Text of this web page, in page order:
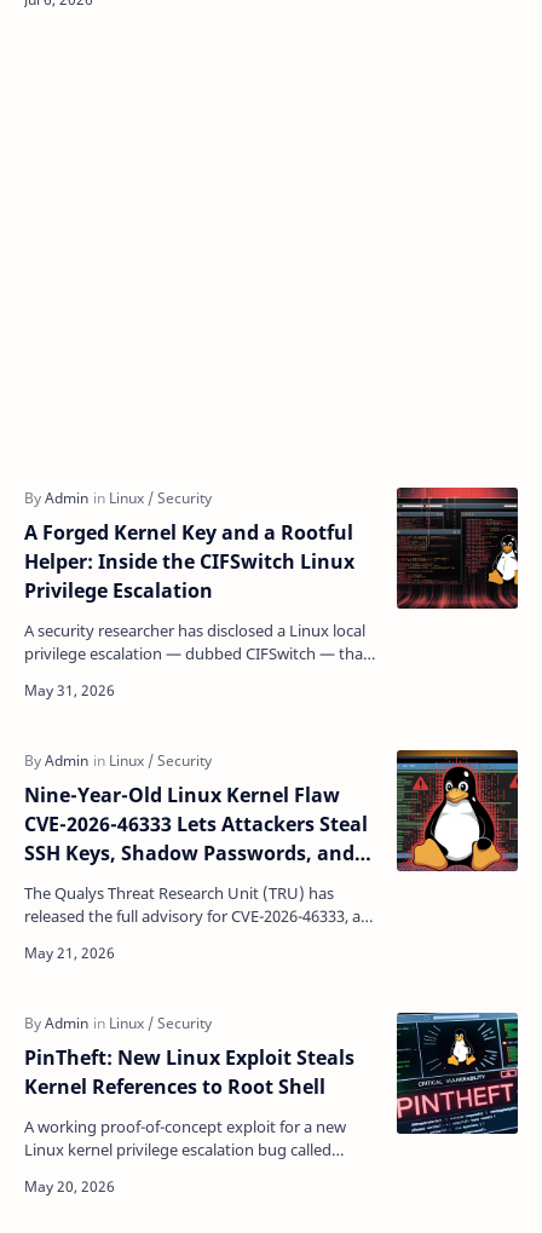
A Forged Kernel Key and a Rootful
Helper: Inside the CIFSwitch Linux
Privilege Escalation
A security researcher has disclosed a Linux local
privilege escalation — dubbed CIFSwitch — that
roo…
Nine-Year-Old Linux Kernel Flaw
CVE-2026-46333 Lets Attackers Steal
SSH Keys, Shadow Passwords, and
Root Access
The Qualys Threat Research Unit (TRU) has
released the full advisory for CVE-2026-46333, a
__ptrace_may_access()…
PinTheft: New Linux Exploit Steals
Kernel References to Root Shell
A working proof-of-concept exploit for a new
Linux kernel privilege escalation bug called
name to a gr…